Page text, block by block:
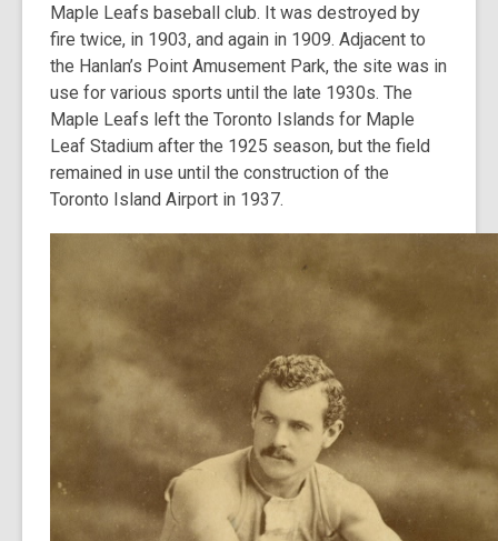
Maple Leafs baseball club. It was destroyed by
fire twice, in 1903, and again in 1909. Adjacent to
the Hanlan’s Point Amusement Park, the site was in
use for various sports until the late 1930s. The
Maple Leafs left the Toronto Islands for Maple
Leaf Stadium after the 1925 season, but the field
remained in use until the construction of the
Toronto Island Airport in 1937.